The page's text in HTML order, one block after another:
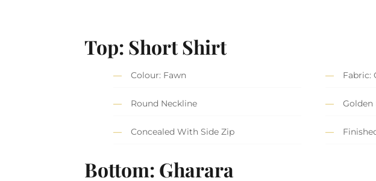
Top: Short Shirt
Colour: Fawn Fabric:
Round Neckline
Concealed With Side Zip
Bottom: Gharara